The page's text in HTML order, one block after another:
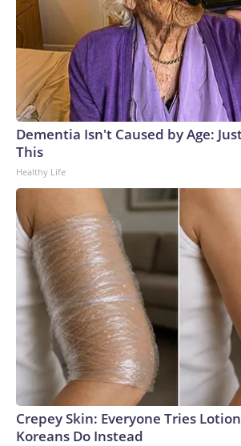
Dementia Isn't Caused by Age:
This
Healthy Life
Crepey Skin: Everyone Tries
Koreans Do Instead